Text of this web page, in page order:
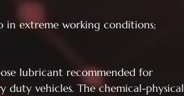
in extreme working conditions;
lubricant recommended for
duty vehicles. The chemical-physical